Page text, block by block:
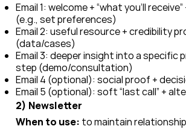
Email 1: welcome + “what you’ll
(e.g., set preferences)
Email 2: useful resource + credibility
(data/cases)
Email 3: deeper insight into a specific
step (demo/consultation)
Email 4 (optional): social proof +
Email 5 (optional): soft “last call” +
2) Newsletter
When to use: to maintain